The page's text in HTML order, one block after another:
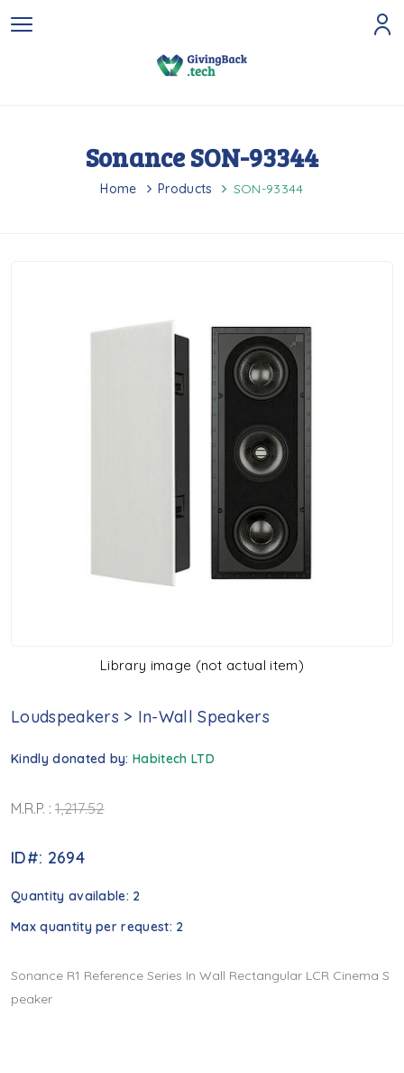
Sonance SON-93344
Home Products SON-93344
Library image (not actual item)
Loudspeakers > In-Wall Speakers
Kindly donated by:Habitech LTD
M.R.P. : 1,217.52
ID#: 2694
Quantity available: 2
Max quantity per request: 2
Sonance R1 Reference Series In Wall Rectangular LCR Cinema S
peaker